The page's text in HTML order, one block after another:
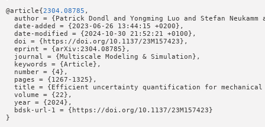
@article{2304.08785 ,
author = {Patrick Dondl and Yongming Luo and Stefan Neukamm
  date-added = {2023-06-26 13:44:15 +0200},
  date-modified = {2024-10-30 21:52:21 +0100},
  doi = {https://doi.org/10.1137/23M157423},
  eprint = {arXiv:2304.08785},
  journal = {Multiscale Modeling & Simulation},
  keywords = {Article},
  number = {4},
  pages = {1267-1325},
title = {Efficient uncertainty quantification for
  volume = {22},
  year = {2024},
  bdsk-url-1 = {https://doi.org/10.1137/23M157423}